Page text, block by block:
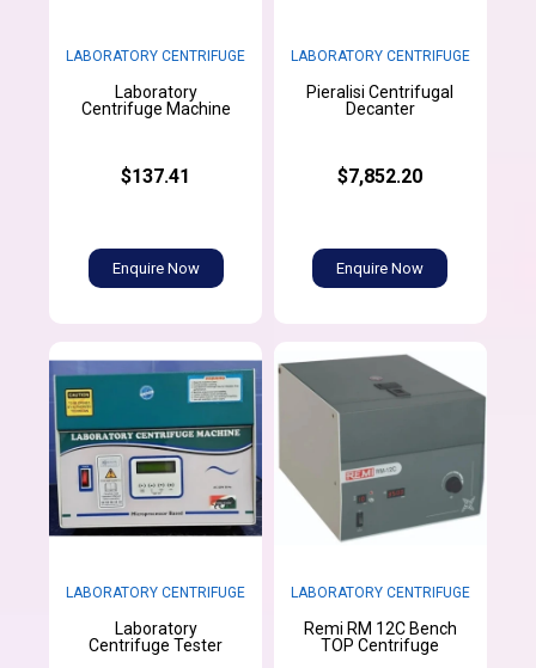
LABORATORY CENTRIFUGE
Laboratory
Centrifuge Machine
$137.41
Enquire Now
LABORATORY CENTRIFUGE
Pieralisi Centrifugal
Decanter
$7,852.20
Enquire Now
LABORATORY CENTRIFUGE
Laboratory
Centrifuge Tester
LABORATORY CENTRIFUGE
Remi RM 12C Bench
TOP Centrifuge